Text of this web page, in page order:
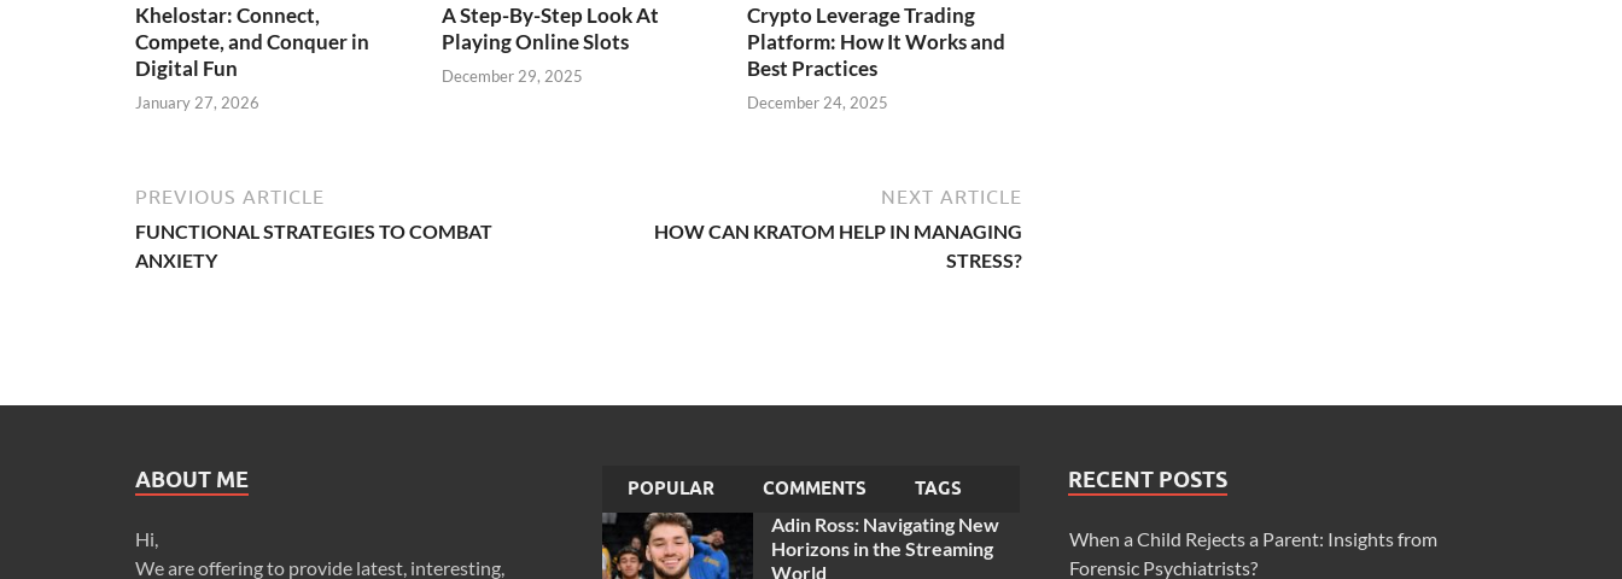
Khelostar: Connect,
Compete, and Conquer in
Digital Fun
January 27, 2026
A Step-By-Step Look At
Playing Online Slots
December 29, 2025
Crypto Leverage Trading
Platform: How It Works and
Best Practices
December 24, 2025
PREVIOUS ARTICLE
FUNCTIONAL STRATEGIES TO COMBAT
ANXIETY
NEXT ARTICLE
HOW CAN KRATOM HELP IN MANAGING
STRESS?
ABOUT ME
Hi,
We are offering to provide latest, interesting,
POPULAR COMMENTS TAGS
Adin Ross: Navigating New
Horizons in the Streaming
World
RECENT POSTS
When a Child Rejects a Parent: Insights from
Forensic Psychiatrists?